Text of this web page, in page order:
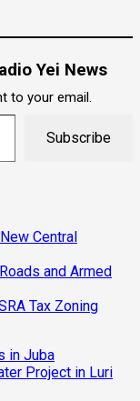
Yei News
to your email.
Subscribe
Central
and Armed
Tax Zoning
in Juba
Project in Luri